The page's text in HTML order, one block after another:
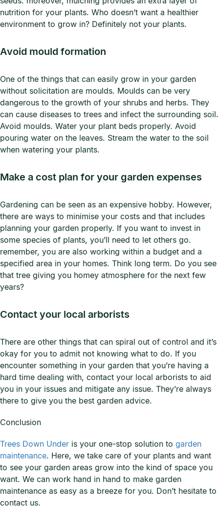
nutrition for your plants. Who doesn’t want a healthier
environment to grow in? Definitely not your plants.
Avoid mould formation
One of the things that can easily grow in your garden
without solicitation are moulds. Moulds can be very
dangerous to the growth of your shrubs and herbs. They
can cause diseases to trees and infect the surrounding soil.
Avoid moulds. Water your plant beds properly. Avoid
pouring water on the leaves. Stream the water to the soil
when watering your plants.
Make a cost plan for your garden expenses
Gardening can be seen as an expensive hobby. However,
there are ways to minimise your costs and that includes
planning your garden properly. If you want to invest in
some species of plants, you’ll need to let others go.
remember, you are also working within a budget and a
specified area in your homes. Think long term. Do you see
that tree giving you homey atmosphere for the next few
years?
Contact your local arborists
There are other things that can spiral out of control and it’s
okay for you to admit not knowing what to do. If you
encounter something in your garden that you’re having a
hard time dealing with, contact your local arborists to aid
you in your issues and mitigate any issue. They’re always
there to give you the best garden advice.
Conclusion
Trees Down Under is your one-stop solution to garden
maintenance. Here, we take care of your plants and want
to see your garden areas grow into the kind of space you
want. We can work hand in hand to make garden
maintenance as easy as a breeze for you. Don’t hesitate to
contact us.